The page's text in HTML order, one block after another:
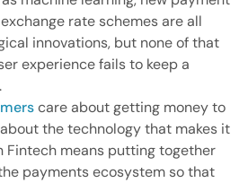
rate schemes are all
innovations, but none of that
experience fails to keep a
care about getting money to
the technology that makes it
Fintech means putting together
payments ecosystem so that